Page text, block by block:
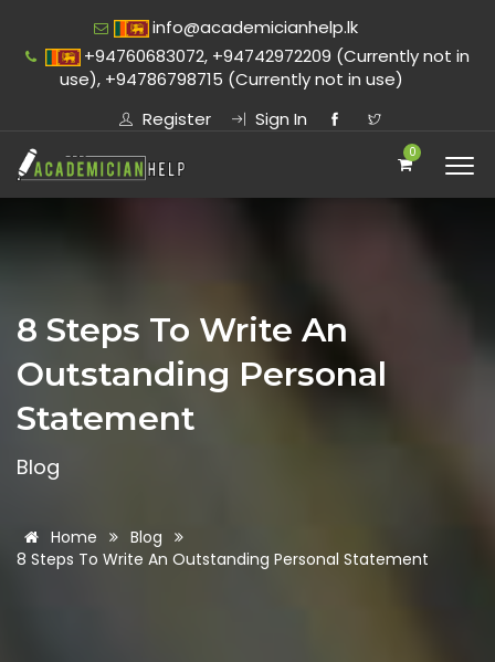
info@academicianhelp.lk
+94760683072, +94742972209 (Currently not in
use), +94786798715 (Currently not in use)
Register
Sign In
0
8 Steps To Write An
Outstanding Personal
Statement
Blog
Home
Blog
8 Steps To Write An Outstanding Personal Statement